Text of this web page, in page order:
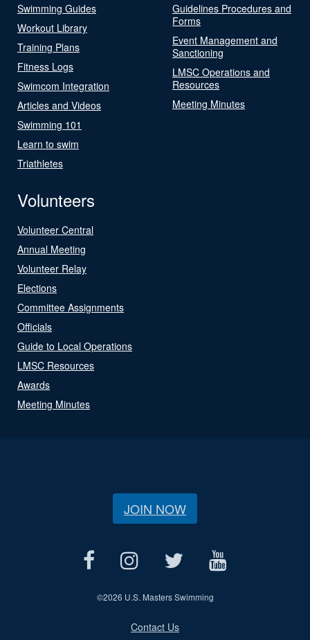
Swimming Guides
Workout Library
Training Plans
Fitness Logs
Swimcom Integration
Articles and Videos
Swimming 101
Learn to swim
Triathletes
Guidelines Procedures and
Forms
Event Management and
Sanctioning
LMSC Operations and
Resources
Meeting Minutes
Volunteers
Volunteer Central
Annual Meeting
Volunteer Relay
Elections
Committee Assignments
Officials
Guide to Local Operations
LMSC Resources
Awards
Meeting Minutes
JOIN NOW
©2026 U.S. Masters Swimming
Contact Us